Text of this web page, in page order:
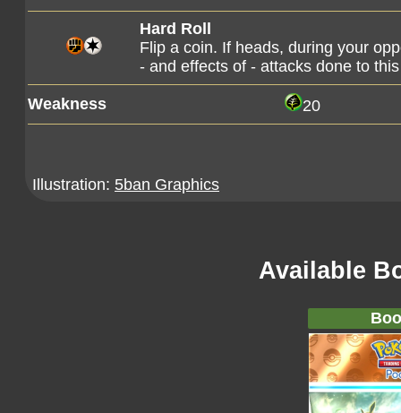
Hard Roll
Flip a coin. If heads, during your
- and effects of - attacks done to
Weakness 20
Illustration: 5ban Graphics
Available